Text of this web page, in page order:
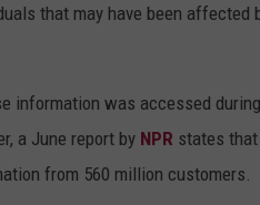
that may have been affected
information was accessed
a June report by NPR states
from 560 million customers.